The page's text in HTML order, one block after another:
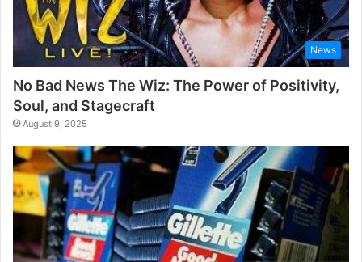
News
No Bad News The Wiz: The Power of Positivity,
Soul, and Stagecraft
August 9, 2025